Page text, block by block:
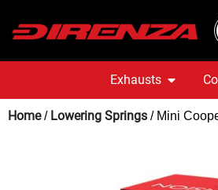
Exhausts
Home/ Lowering Springs / Mini